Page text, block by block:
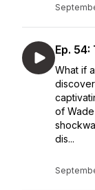
Ep. 54:
What if
of
dis...